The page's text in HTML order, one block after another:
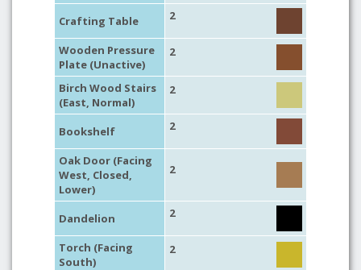
Crafting Table 2
Wooden Pressure
Plate (Unactive)
2
Birch Wood Stairs
(East, Normal)
2
Bookshelf 2
Oak Door (Facing
West, Closed,
Lower)
2
Dandelion 2
Torch (Facing
South)
2